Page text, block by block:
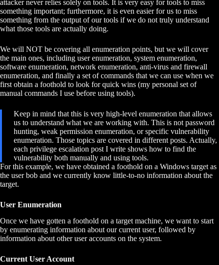
attacker never relies solely on tools. It is very easy for tools to miss
something important; furthermore, it is even easier for us to miss
something from the output of our tools if we do not truly understand
what those tools are actually doing.
We will NOT be covering all enumeration points, but we will cover
the main ones, including user enumeration, system enumeration,
software enumeration, network enumeration, anti-virus and firewall
enumeration, and finally a set of commands that we can use when we
first obtain a foothold to look for quick wins (my personal set of
manual commands I use before using tools).
Keep in mind that this is very high-level enumeration that allows
us to understand what we are working with. This is not password
hunting, weak permission enumeration, or specific vulnerability
enumeration. Those topics are covered in different posts. Actually,
each privilege escalation post I write shows how to find the
vulnerability both manually and using tools.
For this example, we have obtained a foothold on a Windows target as
the user bob and we currently know little-to-no information about the
target.
User Enumeration
Once we have gotten a foothold on a target machine, we want to start
by enumerating information about our current user, followed by
information about other user accounts on the system.
Current User Account